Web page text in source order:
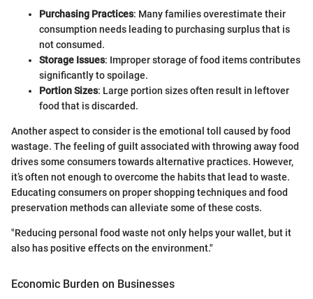
Purchasing Practices: Many families overestimate their
consumption needs leading to purchasing surplus that is
not consumed.
Storage Issues: Improper storage of food items contributes
significantly to spoilage.
Portion Sizes: Large portion sizes often result in leftover
food that is discarded.
Another aspect to consider is the emotional toll caused by food
wastage. The feeling of guilt associated with throwing away food
drives some consumers towards alternative practices. However,
it’s often not enough to overcome the habits that lead to waste.
Educating consumers on proper shopping techniques and food
preservation methods can alleviate some of these costs.
"Reducing personal food waste not only helps your wallet, but it
also has positive effects on the environment."
Economic Burden on Businesses